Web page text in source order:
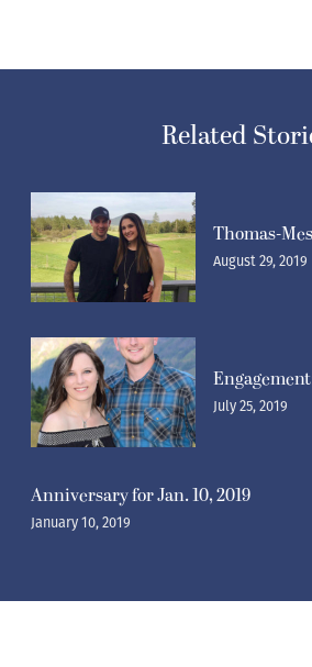
Related
Thomas-
August 29, 2019
July 25, 2019
Anniversary for Jan. 10, 2019
January 10, 2019